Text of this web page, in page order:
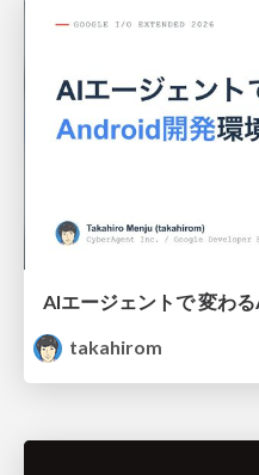
AIエージェントで 変わ
takahirom